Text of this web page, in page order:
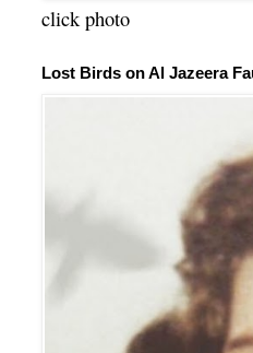
click photo
Lost Birds on Al Jazeera